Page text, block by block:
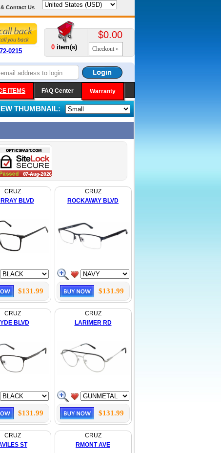
Contact Us
0215
0 item(s)
$0.00
Checkout
ITEMS FAQ Center Warranty
THUMBNAIL:
CRUZ
BLVD
$131.99
CRUZ
ROCKAWAY BLVD
$131.99
CRUZ
BLVD
$131.99
CRUZ
LARIMER RD
$131.99
CRUZ
ST
CRUZ
RMONT AVE